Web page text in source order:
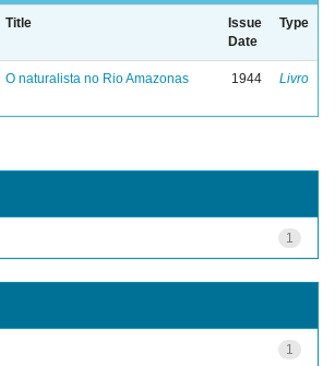
Title
Issue
Date
Type
O naturalista no Rio Amazonas 1944 Livro
1
1